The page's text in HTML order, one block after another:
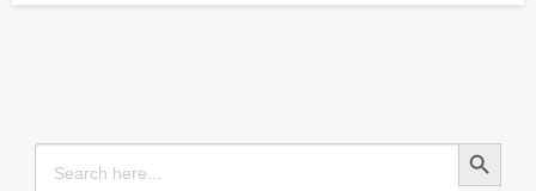
Search
for:
Search Button